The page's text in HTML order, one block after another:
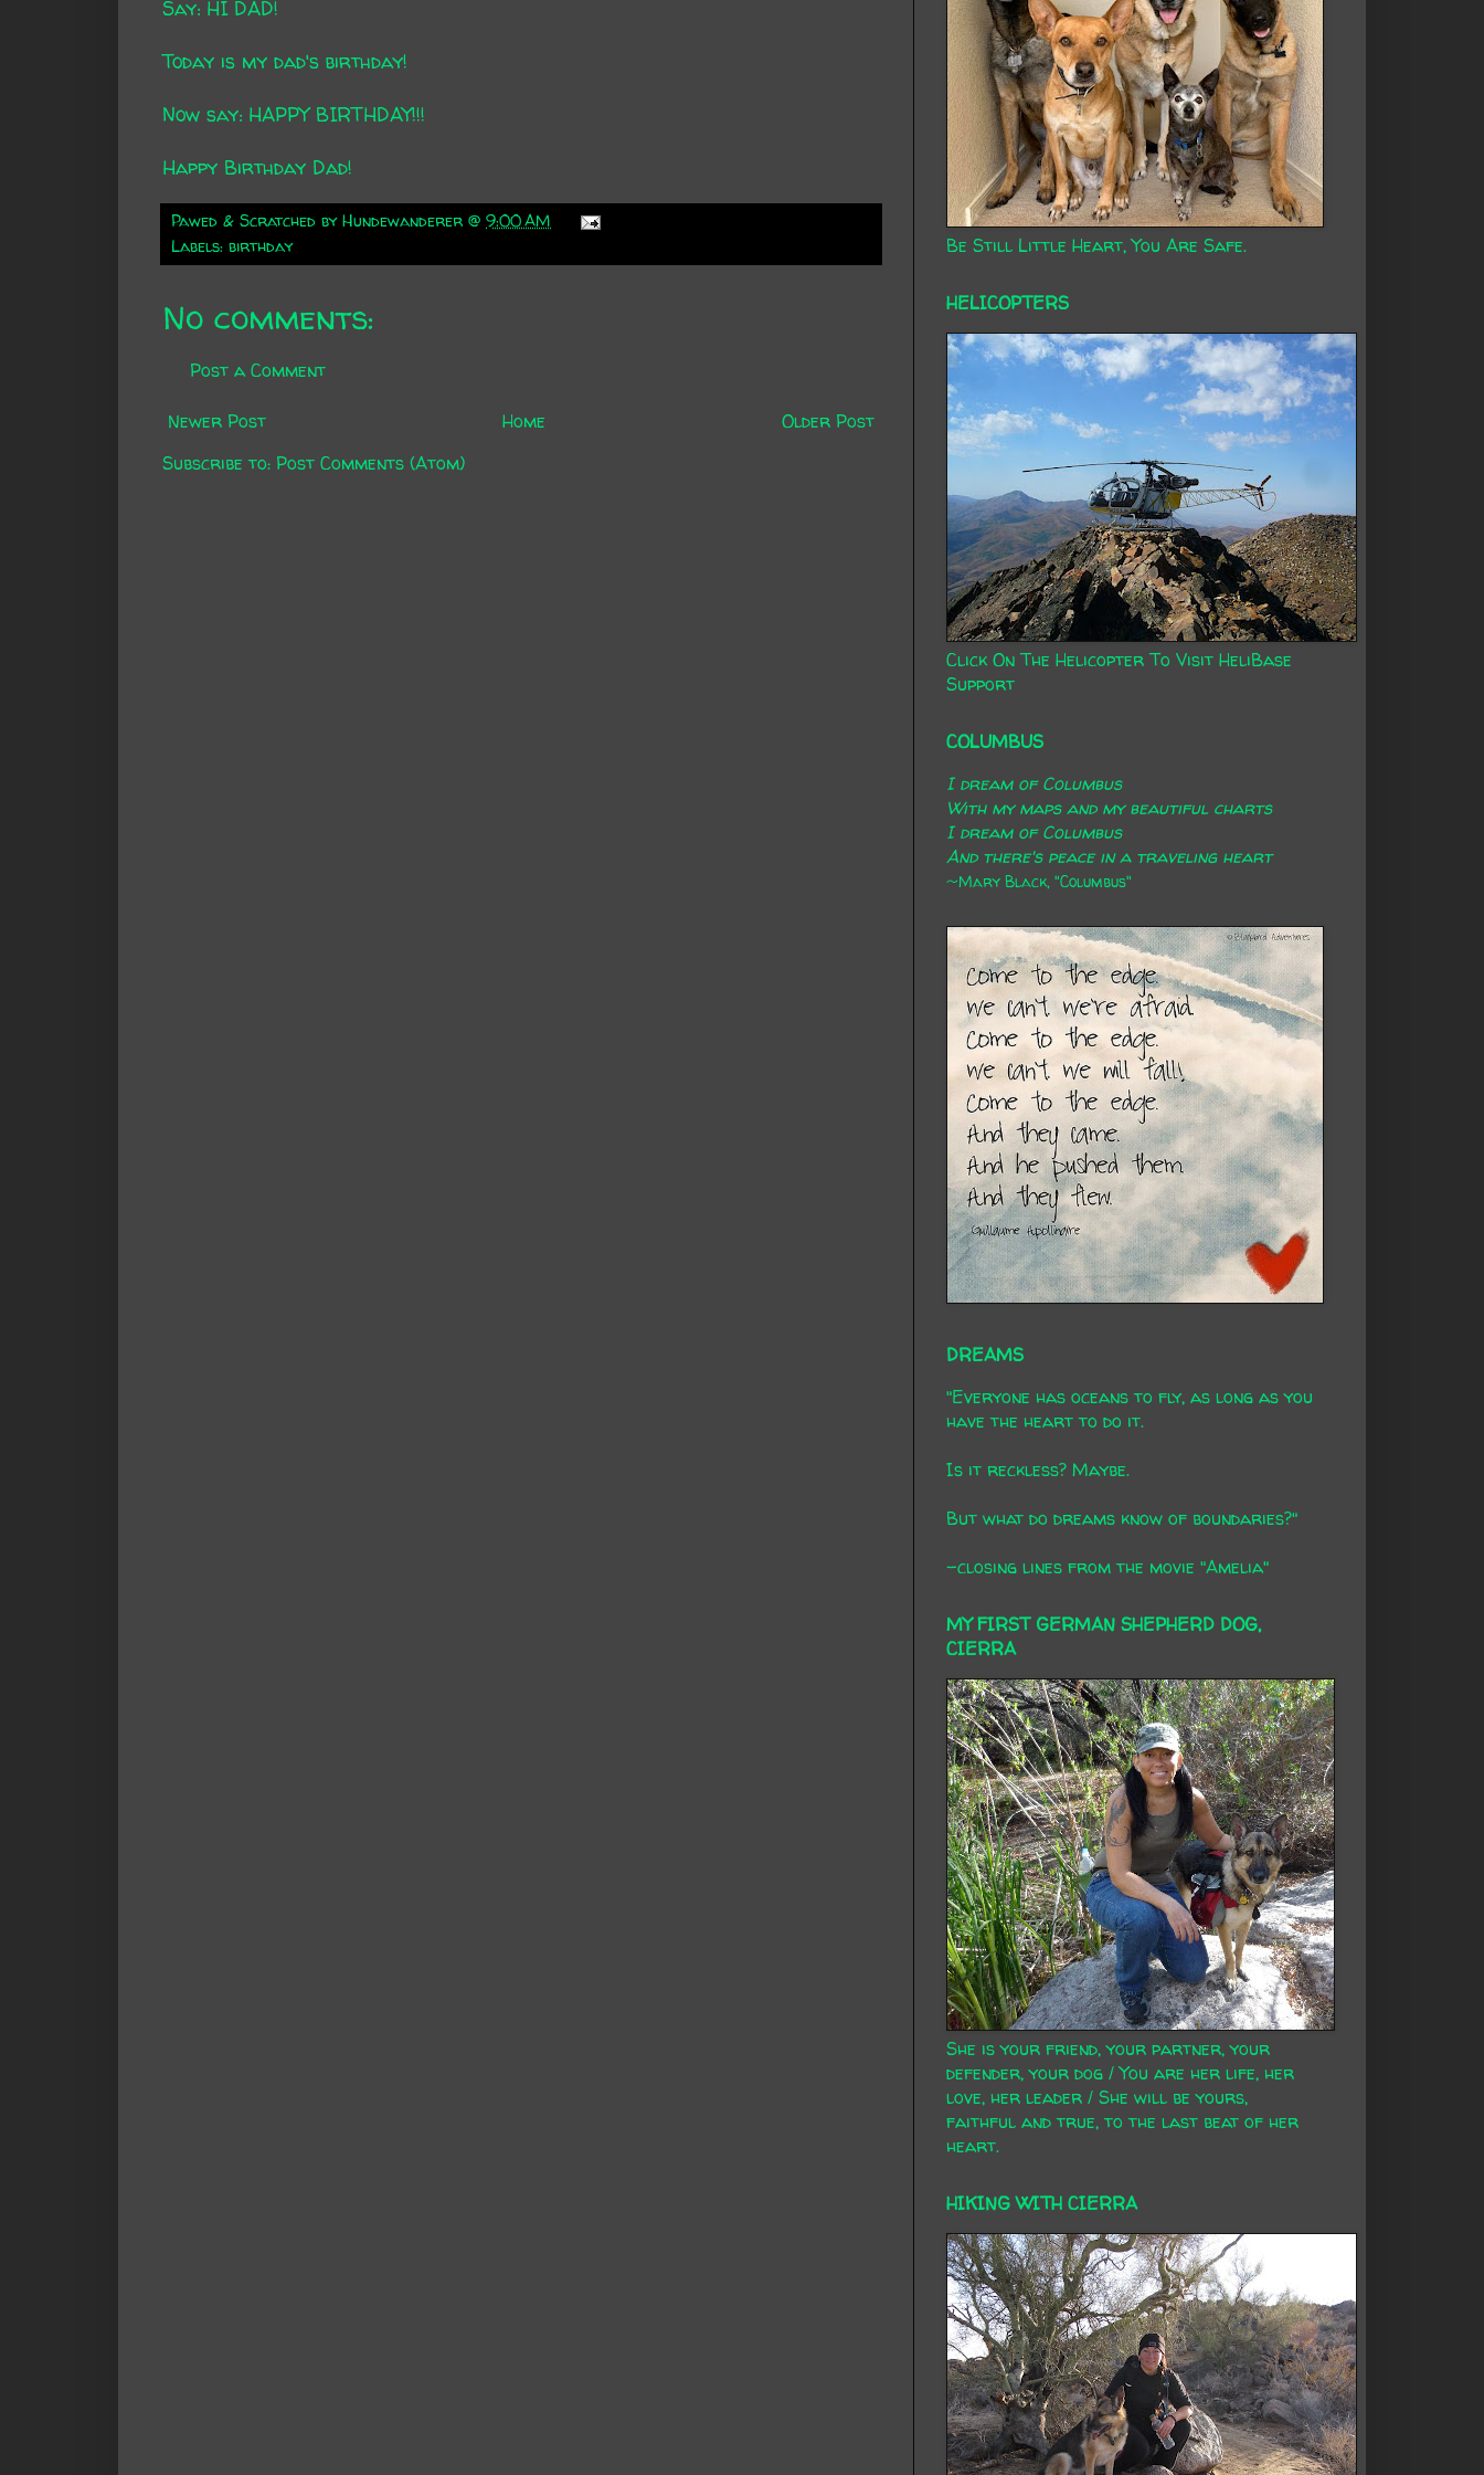
Say: HI DAD!
Today is my dad's birthday!
Now say: HAPPY BIRTHDAY!!!
Happy Birthday Dad!
Pawed & Scratched by Hundewanderer @ 9:00 AM
Labels: birthday
No comments:
Post a Comment
Newer Post Older Post
Home
Subscribe to: Post Comments (Atom)
Be Still Little Heart, You Are Safe.
HELICOPTERS
Click On The Helicopter To Visit HeliBase
Support
COLUMBUS
I dream of Columbus
With my maps and my beautiful charts
I dream of Columbus
And there's peace in a traveling heart
~Mary Black, "Columbus"
DREAMS
"Everyone has oceans to fly, as long as you
have the heart to do it.
Is it reckless? Maybe.
But what do dreams know of boundaries?"
-closing lines from the movie "Amelia"
MY FIRST GERMAN SHEPHERD DOG,
CIERRA
She is your friend, your partner, your
defender, your dog / You are her life, her
love, her leader / She will be yours,
faithful and true, to the last beat of her
heart.
HIKING WITH CIERRA